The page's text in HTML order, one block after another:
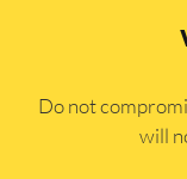
​Do not
will